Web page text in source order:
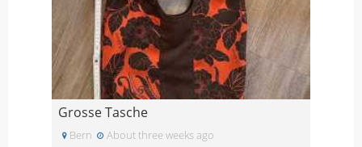
Grosse Tasche
Bern About three weeks ago